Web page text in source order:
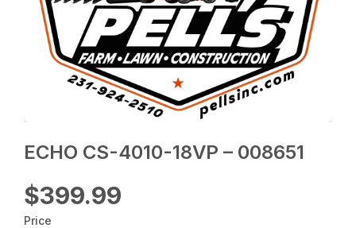
ECHO CS-4010-18VP – 008651
$399.99
Price